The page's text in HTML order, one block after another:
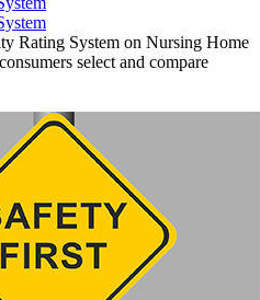
Rating System on Nursing Home
select and compare